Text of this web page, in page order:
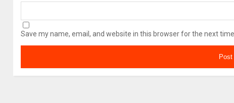
Save my name, email, and website in this browser for the next